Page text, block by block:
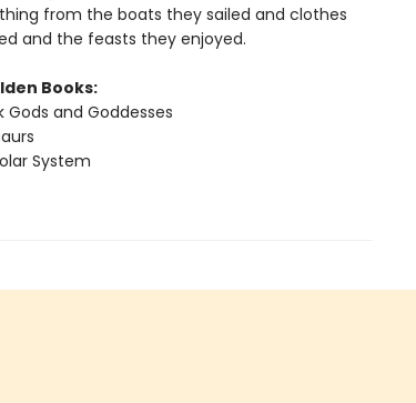
from the boats they sailed and clothes
and the feasts they enjoyed.
Books:
Gods and Goddesses
System